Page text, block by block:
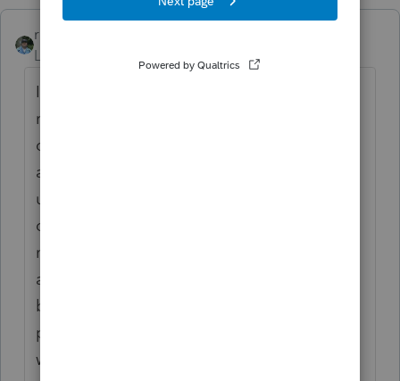
rbynaker
Level 13
Forum|Forum|2 years ago
I've always done it FIFO. I think that's
required somewhere but can't put my finger
on a cite right now. So start at T-30 days
and apply per-share adjustments forward
until you either run out of sold shares, run
out of acquired shares, or pass T+30. With
my Googlers this often leads to a chain of
adjustments that may or may not clear out
by year-end. Also remember the holding
period gets adjusted for washed shares
which could turn something that looks like